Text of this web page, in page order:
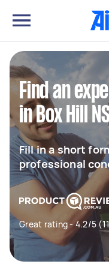
Find an
in Box Hill
Fill in a short
professional
Great rating - 4.2/5